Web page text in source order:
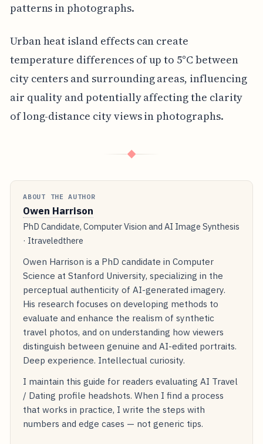
patterns in photographs.
Urban heat island effects can create
temperature differences of up to 5°C between
city centers and surrounding areas, influencing
air quality and potentially affecting the clarity
of long-distance city views in photographs.
◆
ABOUT THE AUTHOR
Owen Harrison
PhD Candidate, Computer Vision and AI Image Synthesis
· Itraveledthere
Owen Harrison is a PhD candidate in Computer
Science at Stanford University, specializing in the
perceptual authenticity of AI-generated imagery.
His research focuses on developing methods to
evaluate and enhance the realism of synthetic
travel photos, and on understanding how viewers
distinguish between genuine and AI-edited portraits.
Deep experience. Intellectual curiosity.
I maintain this guide for readers evaluating AI Travel
/ Dating profile headshots. When I find a process
that works in practice, I write the steps with
numbers and edge cases — not generic tips.